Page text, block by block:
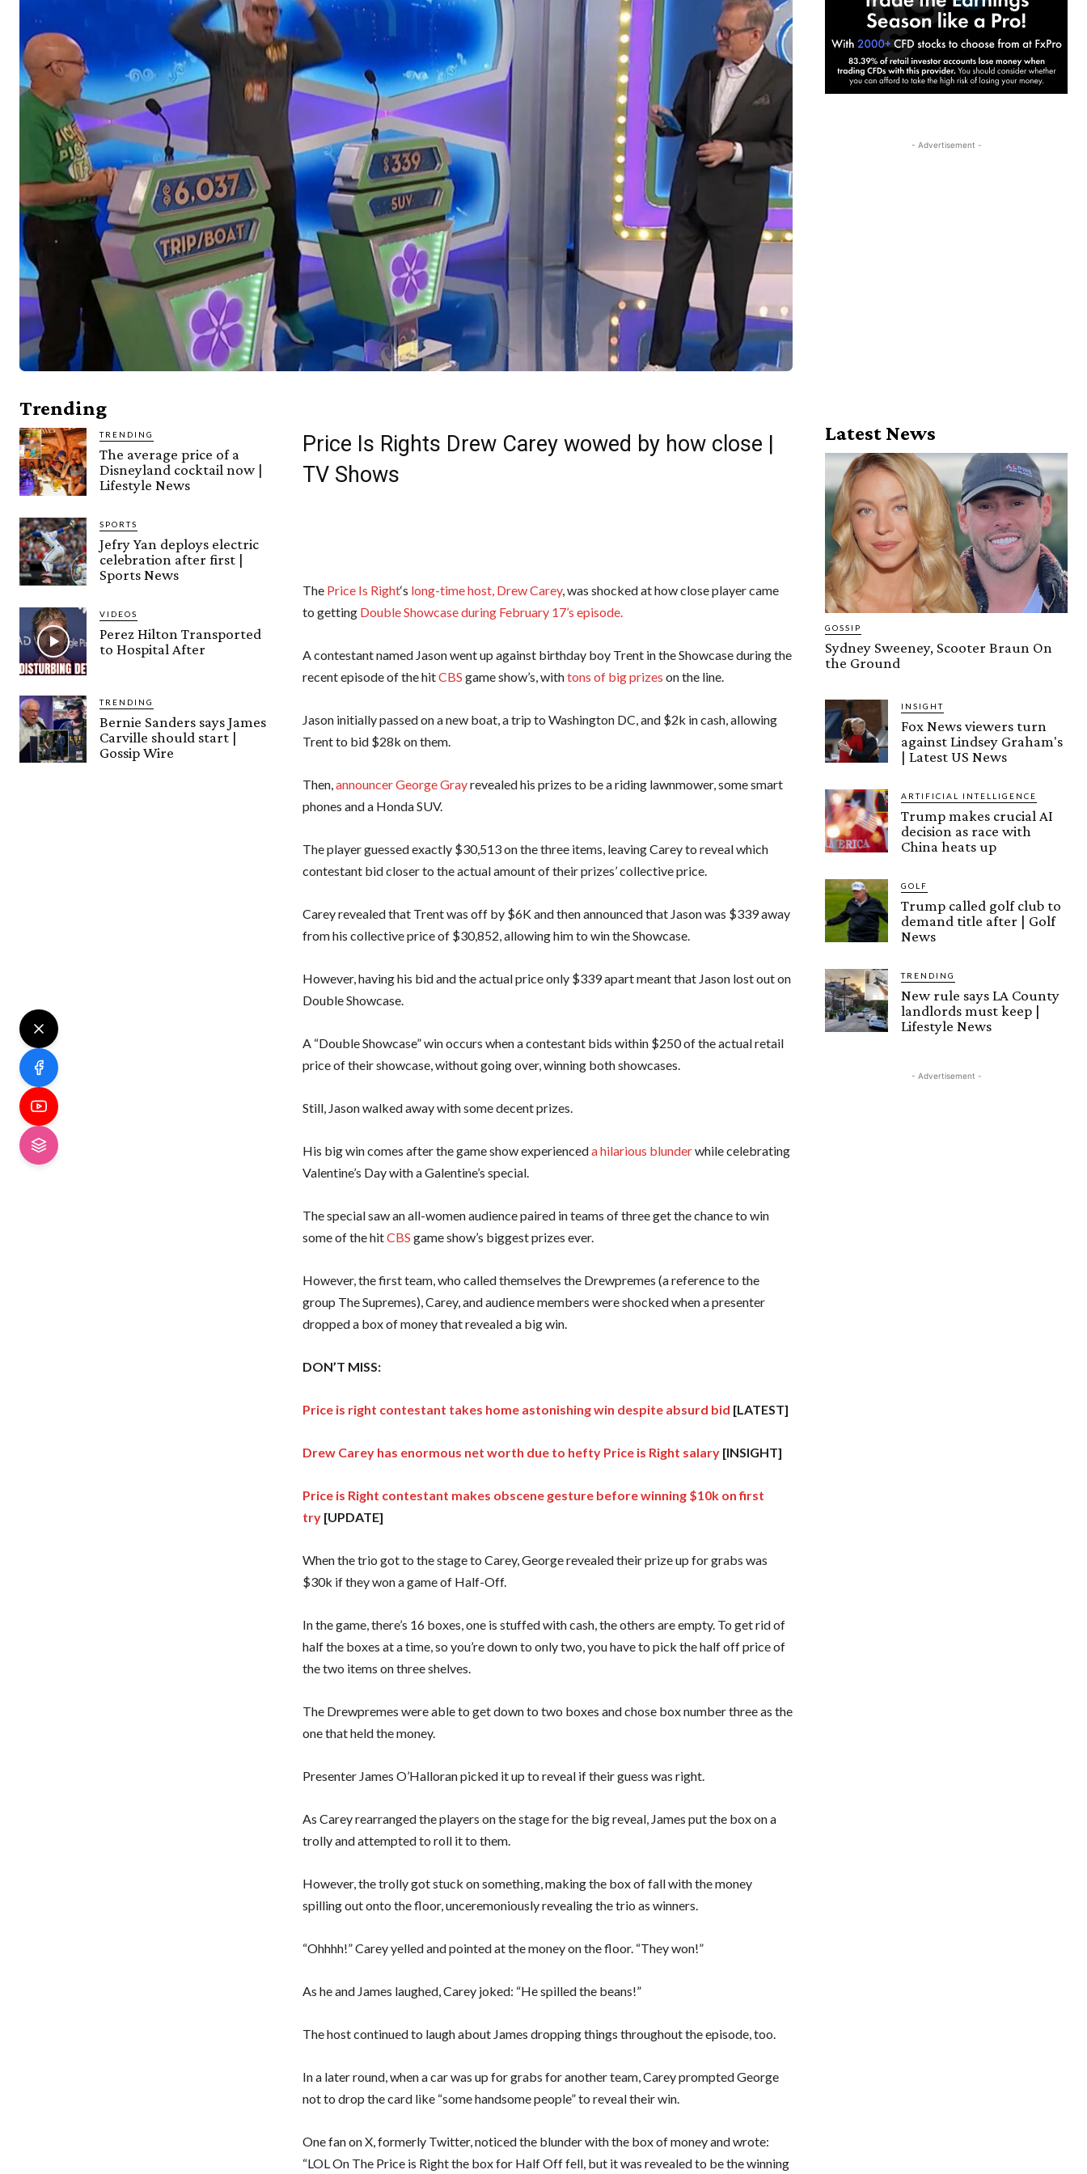
Trending
TRENDING
The average price of a
Disneyland cocktail now |
Lifestyle News
SPORTS
Jefry Yan deploys electric
celebration after first |
Sports News
VIDEOS
Perez Hilton Transported
to Hospital After
TRENDING
Bernie Sanders says James
Carville should start |
Gossip Wire
Price Is Rights Drew Carey wowed by how close |
TV Shows
The Price Is Right‘s long-time host, Drew Carey, was shocked at how close player came
to getting Double Showcase during February 17’s episode.
A contestant named Jason went up against birthday boy Trent in the Showcase during the
recent episode of the hitCBS game show’s, withtons of big prizes on the line.
Jason initially passed on a new boat, a trip to Washington DC, and $2k in cash, allowing
Trent to bid $28k on them.
Then,announcer George Grayrevealed his prizes to be a riding lawnmower, some smart
phones and a Honda SUV.
The player guessed exactly $30,513 on the three items, leaving Carey to reveal which
contestant bid closer to the actual amount of their prizes’ collective price.
Carey revealed that Trent was off by $6K and then announced that Jason was $339 away
from his collective price of $30,852, allowing him to win the Showcase.
However, having his bid and the actual price only $339 apart meant that Jason lost out on
Double Showcase.
A “Double Showcase” win occurs when a contestant bids within $250 of the actual retail
price of their showcase, without going over, winning both showcases.
Still, Jason walked away with some decent prizes.
His big win comes after the game show experienceda hilarious blunderwhile celebrating
Valentine’s Day with a Galentine’s special.
The special saw an all-women audience paired in teams of three get the chance to win
some of the hitCBS game show’s biggest prizes ever.
However, the first team, who called themselves the Drewpremes (a reference to the
group The Supremes), Carey, and audience members were shocked when a presenter
dropped a box of money that revealed a big win.
DON’T MISS:
Price is right contestant takes home astonishing win despite absurd bid [LATEST]
Drew Carey has enormous net worth due to hefty Price is Right salary [INSIGHT]
Price is Right contestant makes obscene gesture before winning $10k on first
try [UPDATE]
When the trio got to the stage to Carey, George revealed their prize up for grabs was
$30k if they won a game of Half-Off.
In the game, there’s 16 boxes, one is stuffed with cash, the others are empty. To get rid of
half the boxes at a time, so you’re down to only two, you have to pick the half off price of
the two items on three shelves.
The Drewpremes were able to get down to two boxes and chose box number three as the
one that held the money.
Presenter James O’Halloran picked it up to reveal if their guess was right.
As Carey rearranged the players on the stage for the big reveal, James put the box on a
trolly and attempted to roll it to them.
However, the trolly got stuck on something, making the box of fall with the money
spilling out onto the floor, unceremoniously revealing the trio as winners.
“Ohhhh!” Carey yelled and pointed at the money on the floor. “They won!”
As he and James laughed, Carey joked: “He spilled the beans!”
The host continued to laugh about James dropping things throughout the episode, too.
In a later round, when a car was up for grabs for another team, Carey prompted George
not to drop the card like “some handsome people” to reveal their win.
One fan on X, formerly Twitter, noticed the blunder with the box of money and wrote:
“LOL On The Price is Right the box for Half Off fell, but it was revealed to be the winning
- Advertisement -
Latest News
GOSSIP
Sydney Sweeney, Scooter Braun On
the Ground
INSIGHT
Fox News viewers turn
against Lindsey Graham's
| Latest US News
ARTIFICIAL INTELLIGENCE
Trump makes crucial AI
decision as race with
China heats up
GOLF
Trump called golf club to
demand title after | Golf
News
TRENDING
New rule says LA County
landlords must keep |
Lifestyle News
- Advertisement -